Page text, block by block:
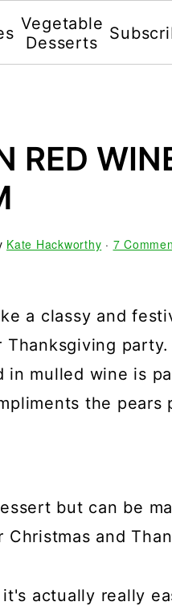
Vegetable
Desserts
RED
Kate Hackworthy · 7
a classy and
in mulled wine is
the pears
but can be
and
actually really